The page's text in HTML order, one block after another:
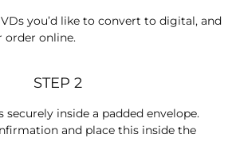
you’d like to convert to digital, and
order online.
STEP 2
securely inside a padded envelope.
and place this inside the